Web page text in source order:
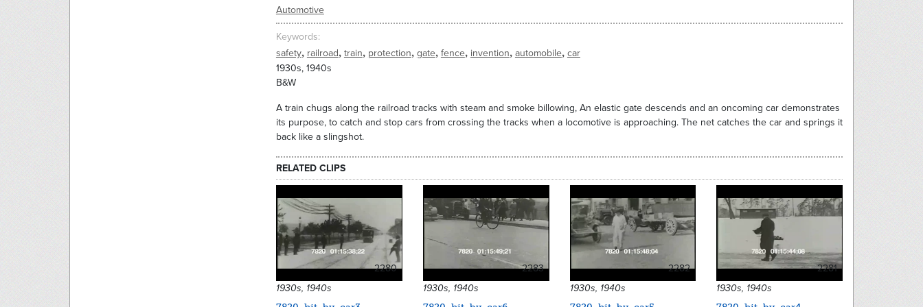
Automotive
Keywords
safety, railroad, train, protection, gate, fence, invention, automobile, car
1930s, 1940s
B&W
A train chugs along the railroad tracks with steam and smoke billowing, An elastic gate descends and an oncoming car demonstrates
its purpose, to catch and stop cars from crossing the tracks when a locomotive is approaching. The net catches the car and springs it
back like a slingshot.
RELATED CLIPS
2280
1930s, 1940s
2283
1930s, 1940s
2282
1930s, 1940s
2281
1930s, 1940s